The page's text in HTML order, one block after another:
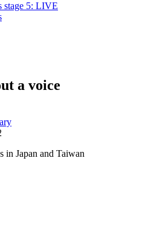
stage 5: LIVE
a voice
in Japan and Taiwan